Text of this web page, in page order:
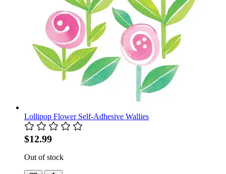
Lollipop Flower Self-Adhesive Wallies
$12.99
Out of stock